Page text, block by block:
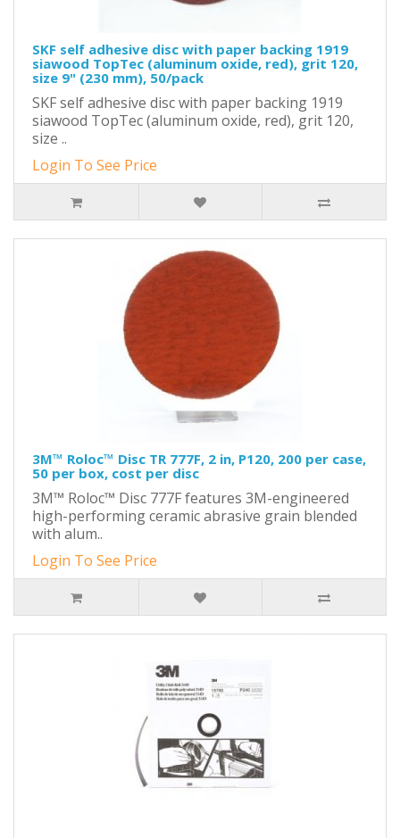
SKF self adhesive disc with paper backing 1919
siawood TopTec (aluminum oxide, red), grit 120,
size 9" (230 mm), 50/pack
SKF self adhesive disc with paper backing 1919
siawood TopTec (aluminum oxide, red), grit 120,
size ..
Login To See Price
3M™ Roloc™ Disc TR 777F, 2 in, P120, 200 per case,
50 per box, cost per disc
3M™ Roloc™ Disc 777F features 3M-engineered
high-performing ceramic abrasive grain blended
with alum..
Login To See Price